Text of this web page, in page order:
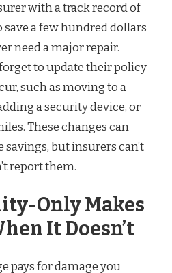
with a track record of
a few hundred dollars
need a major repair.
to update their policy
such as moving to a
a security device, or
These changes can
but insurers can’t
report them.
Only Makes
It Doesn’t
pays for damage you